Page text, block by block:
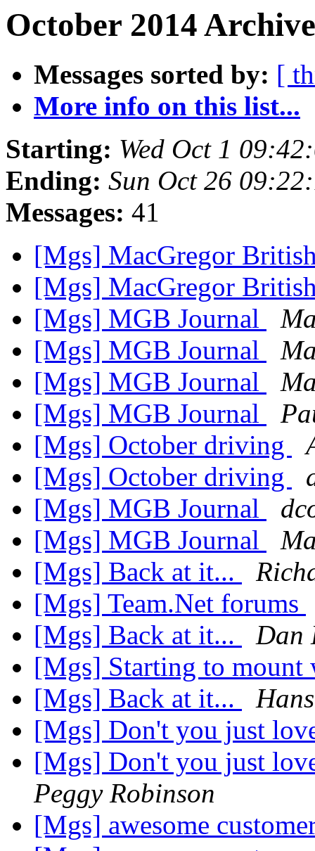
October 2014
Messages sorted by: [
More info on this list...
Starting: Wed Oct 1
Ending: Sun Oct 26
Messages: 41
[Mgs] MacGregor
[Mgs] MacGregor
[Mgs] MGB Journal
[Mgs] MGB Journal
[Mgs] MGB Journal
[Mgs] MGB Journal
[Mgs] October driving
[Mgs] October driving
[Mgs] MGB Journal
[Mgs] MGB Journal
[Mgs] Back at it...
[Mgs] Team.Net forums
[Mgs] Back at it...
Dan
[Mgs] Starting to
[Mgs] Back at it...
[Mgs] Don't you just
[Mgs] Don't you just
Peggy Robinson
[Mgs] awesome